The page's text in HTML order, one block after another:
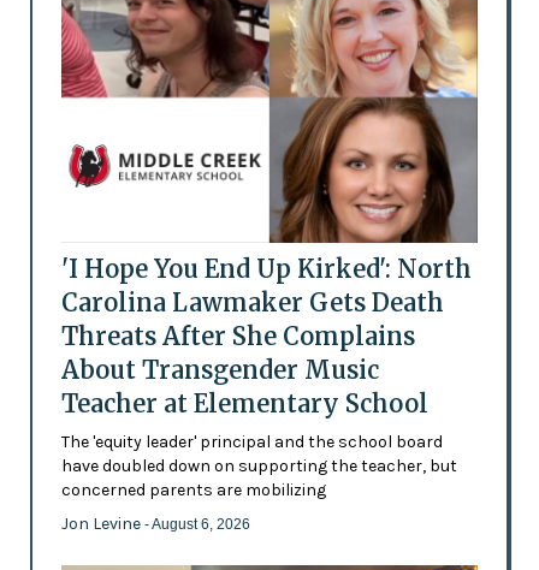
'I Hope You End Up Kirked': North
Carolina Lawmaker Gets Death
Threats After She Complains
About Transgender Music
Teacher at Elementary School
The 'equity leader' principal and the school board
have doubled down on supporting the teacher, but
concerned parents are mobilizing
Jon Levine - August 6, 2026